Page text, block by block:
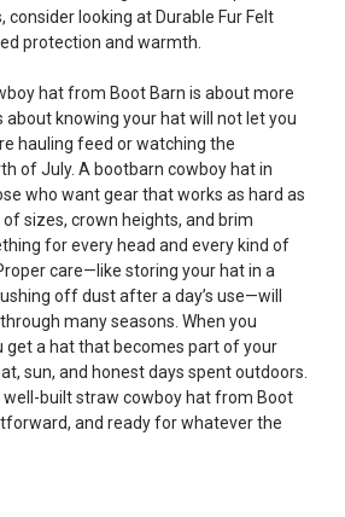
consider looking at Durable Fur Felt
protection and warmth.
hat from Boot Barn is about more
about knowing your hat will not let you
hauling feed or watching the
of July. A bootbarn cowboy hat in
who want gear that works as hard as
sizes, crown heights, and brim
for every head and every kind of
care—like storing your hat in a
off dust after a day’s use—will
many seasons. When you
get a hat that becomes part of your
sun, and honest days spent outdoors.
built straw cowboy hat from Boot
and ready for whatever the